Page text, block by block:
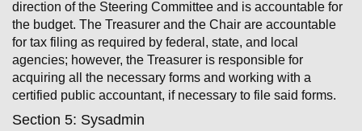
direction of the Steering Committee and is accountable for
the budget. The Treasurer and the Chair are accountable
for tax filing as required by federal, state, and local
agencies; however, the Treasurer is responsible for
acquiring all the necessary forms and working with a
certified public accountant, if necessary to file said forms.
Section 5: Sysadmin